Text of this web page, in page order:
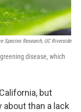
Species Research, UC Riverside
disease, which
but
than a lack